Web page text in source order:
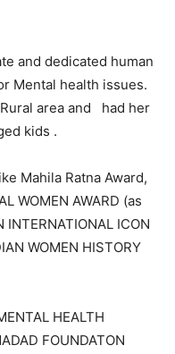
and dedicated human
Mental health issues.
area and had her
kids .
Mahila Ratna Award,
WOMEN AWARD (as
ICON
WOMEN HISTORY
HEALTH
FOUNDATON